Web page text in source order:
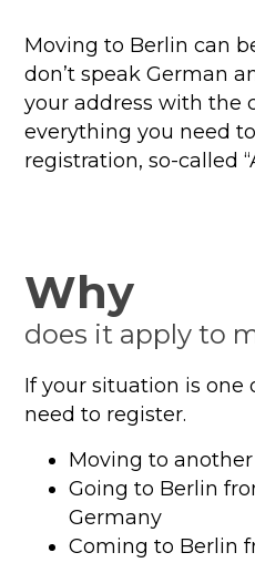
Moving to Berlin can
don’t speak German
your address with the
everything you need
registration, so-called
Why
does it apply to
If your situation is one
need to register.
Moving to
Going to Berlin
Germany
Coming to Berlin